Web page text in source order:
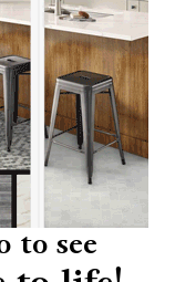
to see